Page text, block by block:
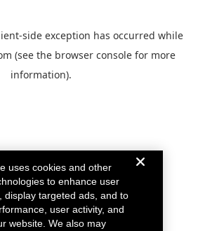
-side exception has occurred while
(see the browser console for more
information).
uses cookies and other
to enhance user
display targeted ads, and to
user activity, and
website. We also may